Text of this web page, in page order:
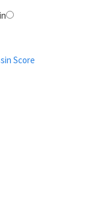
Score